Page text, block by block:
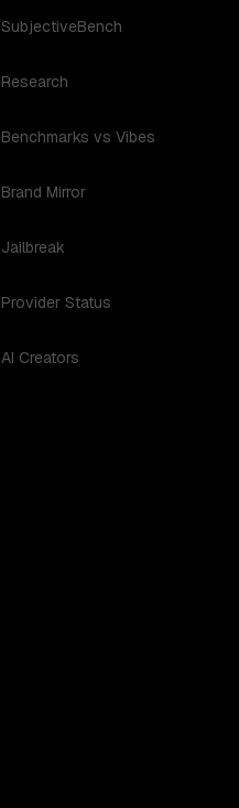
SubjectiveBench
Research
Benchmarks vs Vibes
Brand Mirror
Jailbreak
Provider Status
AI Creators